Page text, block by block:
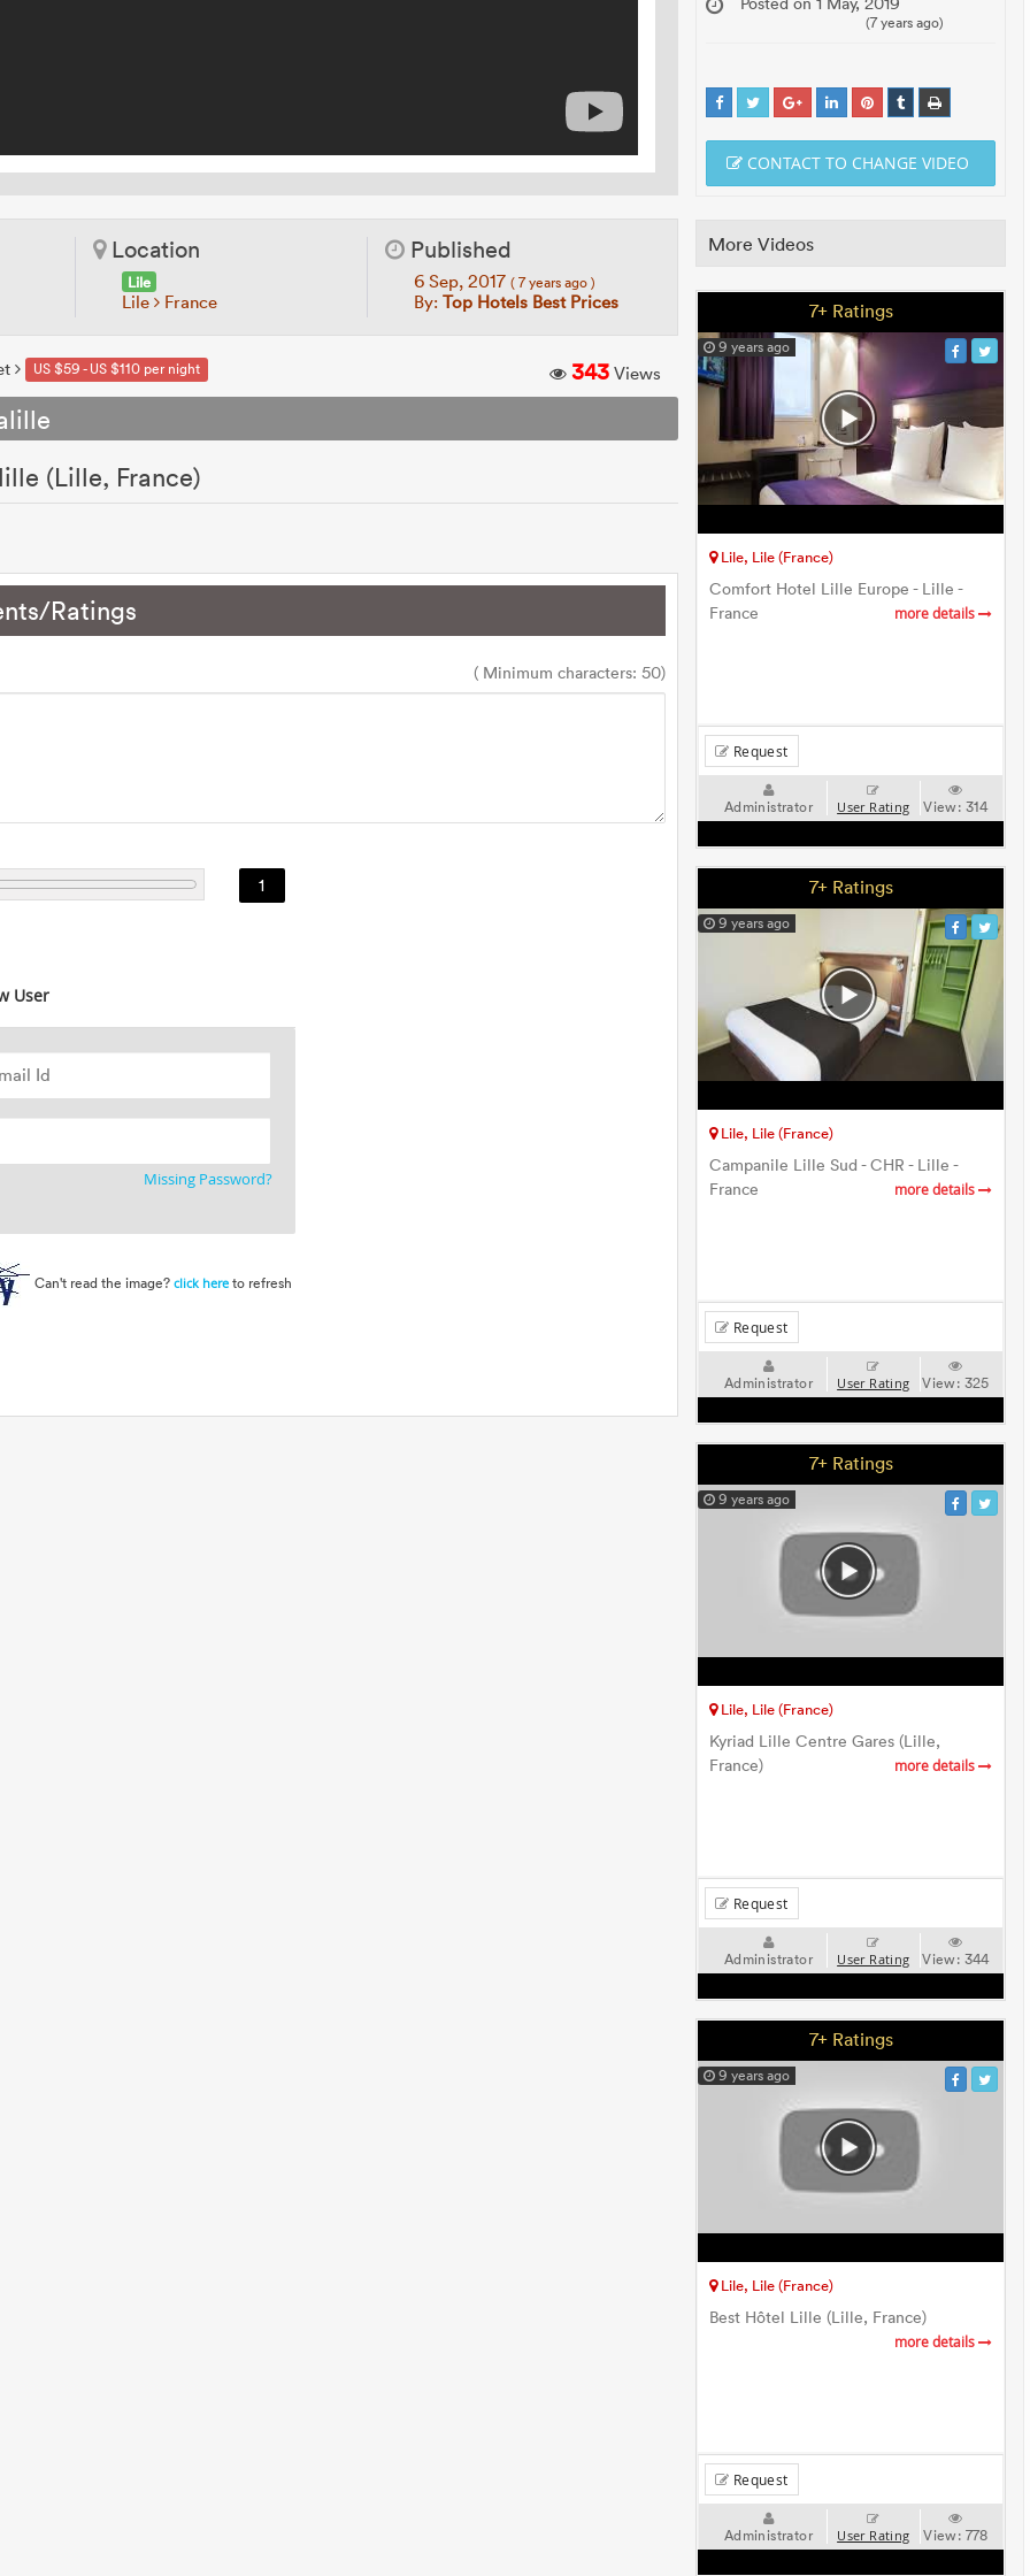
Location
Lile
Lile France
Published
6 Sep, 2017 ( 7 years ago )
By: Top Hotels Best Prices
US $59 - US $110 per night 343 Views
(Lille, France)
Ratings
( Minimum characters: 50)
1
User
Missing Password?
Can't read the image?click here to refresh
(7 years ago)
CONTACT TO CHANGE VIDEO
More Videos
7+ Ratings
9 years ago
Lile, Lile (France)
Comfort Hotel Lille Europe - Lille -
France
more details
Request
Administrator User Rating View: 314
7+ Ratings
9 years ago
Lile, Lile (France)
Campanile Lille Sud - CHR - Lille -
France
more details
Request
Administrator User Rating View: 325
7+ Ratings
9 years ago
Lile, Lile (France)
Kyriad Lille Centre Gares (Lille,
France)
more details
Request
Administrator User Rating View: 344
7+ Ratings
9 years ago
Lile, Lile (France)
Best Hôtel Lille (Lille, France)
more details
Request
Administrator User Rating View: 778